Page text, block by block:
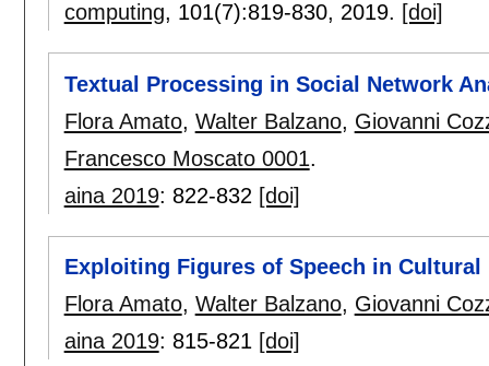
computing, 101(7):819-830, 2019. [doi]
Textual Processing in Social Network
Flora Amato, Walter Balzano, Giovanni
Francesco Moscato 0001.
aina 2019: 822-832 [doi]
Exploiting Figures of Speech in Cultural
Flora Amato, Walter Balzano, Giovanni
aina 2019: 815-821 [doi]